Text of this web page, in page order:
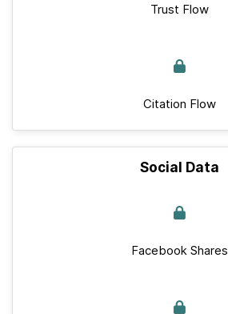
Trust Flow
Citation Flow
Social Data
Facebook Shares